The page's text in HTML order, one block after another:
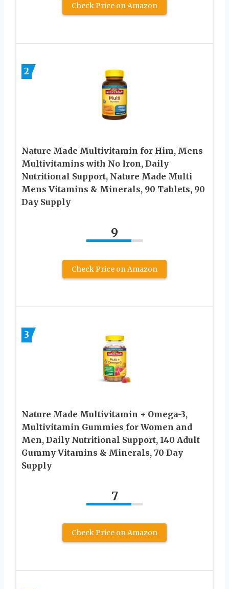
Check Price on Amazon
2
Nature Made Multivitamin for Him, Mens
Multivitamins with No Iron, Daily
Nutritional Support, Nature Made Multi
Mens Vitamins & Minerals, 90 Tablets, 90
Day Supply
9
Check Price on Amazon
3
Nature Made Multivitamin + Omega-3,
Multivitamin Gummies for Women and
Men, Daily Nutritional Support, 140 Adult
Gummy Vitamins & Minerals, 70 Day
Supply
7
Check Price on Amazon